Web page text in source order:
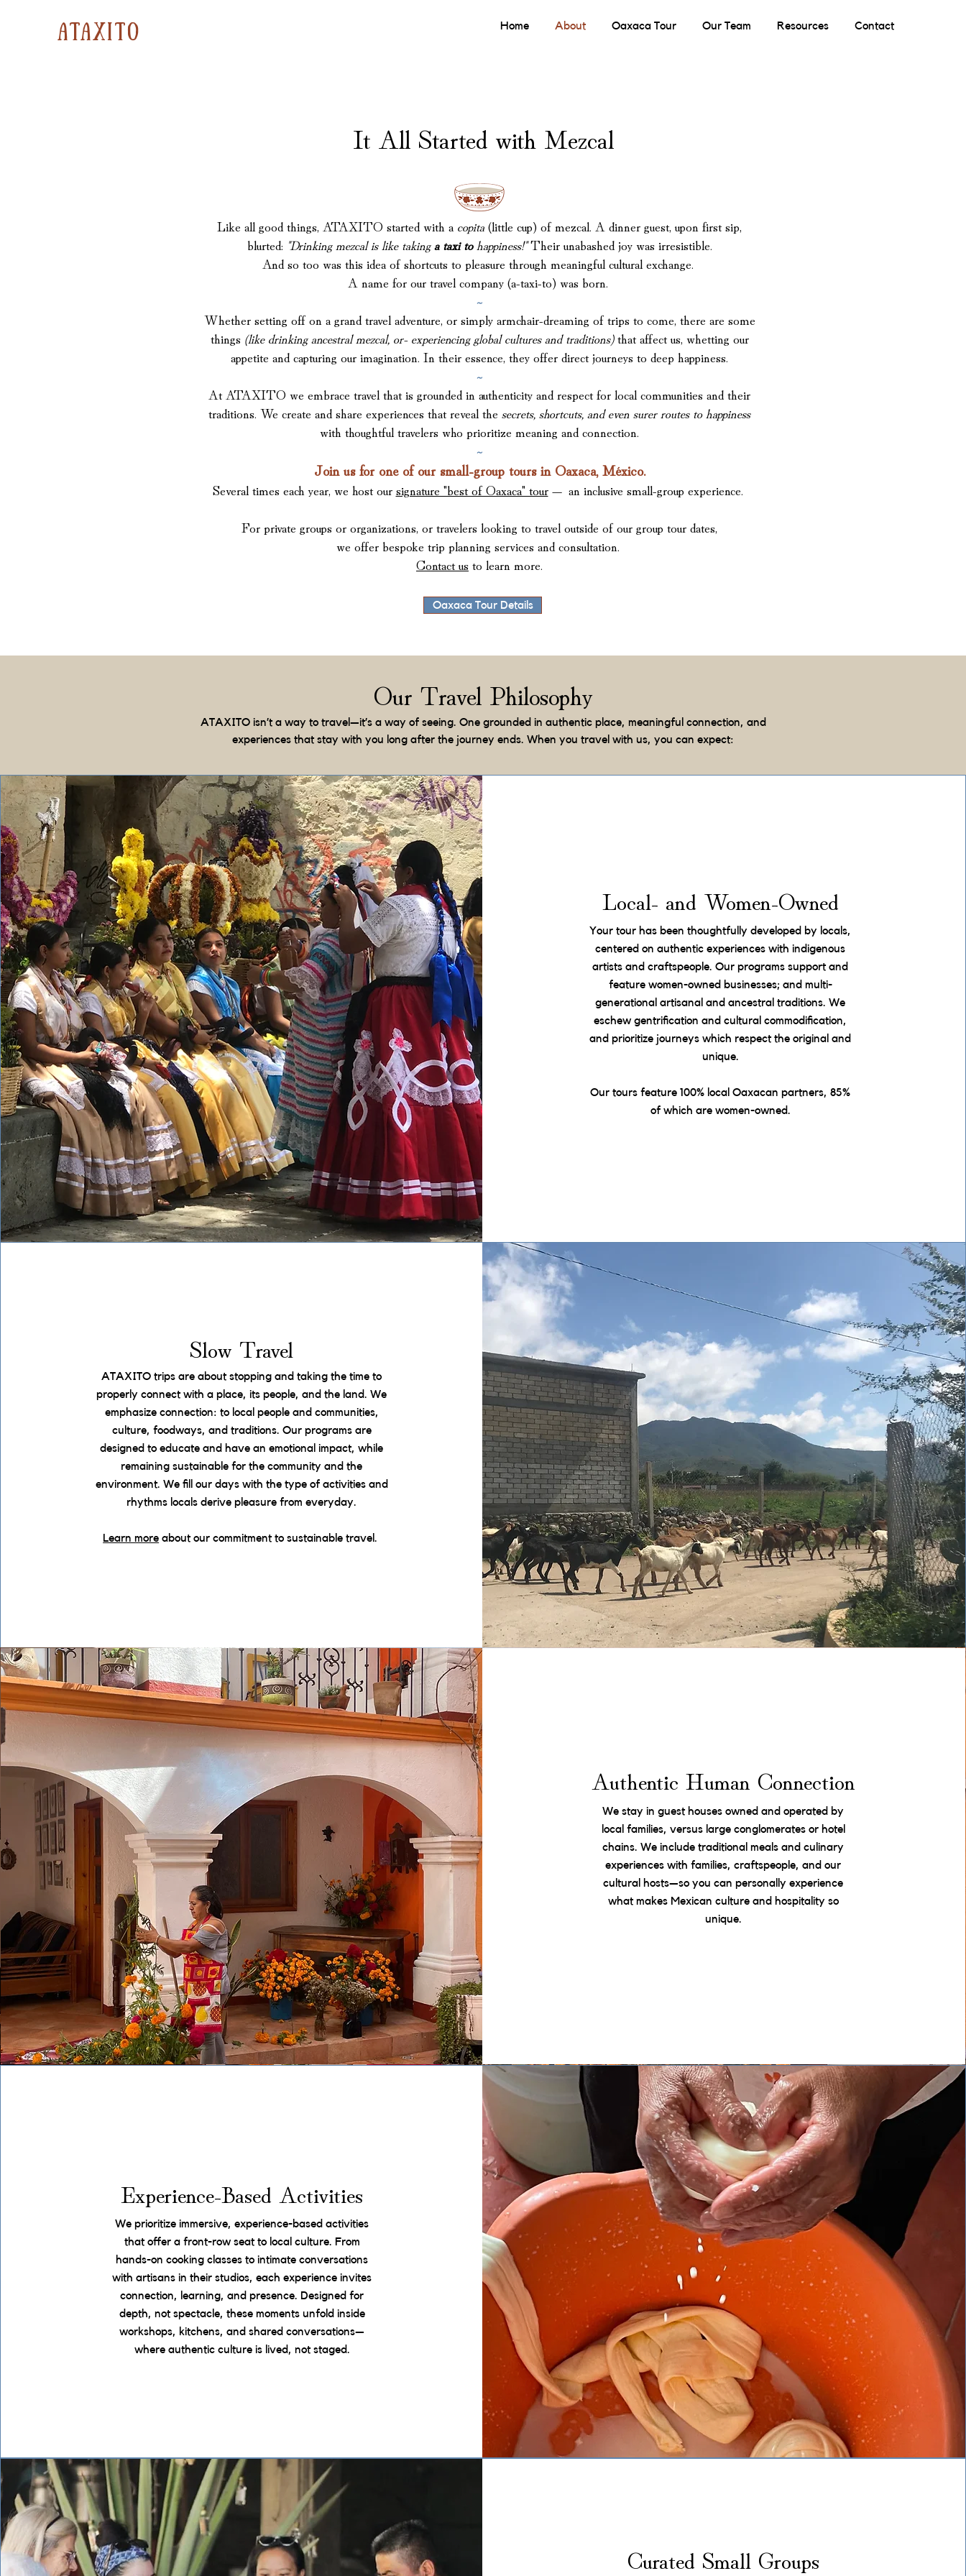
ataxito Home About Oaxaca Tour Our Team Resources Contact
It All Started with Mezcal
Like all good things, ATAXITO started with a copita(little cup) of mezcal. A dinner guest, upon first sip,
blurted: "Drinking mezcal is like takinga taxi tohappiness!"Their unabashed joy was irresistible.
And so too was this idea of shortcuts to pleasure through meaningful cultural exchange.
A name for our travel company (a-taxi-to) was born.
~
Whether setting off on a grand travel adventure, or simply armchair-dreaming of trips to come, there are some
things (like drinking ancestral mezcal, or- experiencing global cultures and traditions) that affect us, whetting our
appetite and capturing our imagination. In their essence, they offer direct journeys to deep happiness.
~
At ATAXITO we embrace travel that is grounded in authenticity and respect for local communities and their
traditions. We create and share experiences that reveal the secrets, shortcuts, and even surer routes to happiness
with thoughtfultravelers who prioritize meaning and connection.
~
Join us for one of our small-group tours in Oaxaca, México.
Several times each year, we host oursignature "best of Oaxaca" tour— an inclusive small-group experience.
For private groups or organizations, or travelers looking to travel outside of our group tour dates,
we offer bespoke trip planning services and consultation.
Contact usto learn more.
Oaxaca Tour Details
Our Travel Philosophy
ATAXITO isn’t a way to travel—it’s a way of seeing. One grounded in authentic place, meaningful connection, and
experiences that stay with you long after the journey ends. When you travel with us, you can expect:
Local- and Women-Owned
Your tour has been thoughtfully developed by locals,
centered on authentic experiences with indigenous
artists and craftspeople. Our programs support and
feature women-owned businesses; and multi-
generational artisanal and ancestral traditions. We
eschew gentrification and cultural commodification,
and prioritize journeys which respect the original and
unique.
Our tours feature 100% local Oaxacan partners, 85%
of which are women-owned.
Slow Travel
ATAXITO trips are about stopping and taking the time to
properly connect with a place, its people, and the land. We
emphasize connection: to local people and communities,
culture, foodways, and traditions. Our programs are
designed to educate and have an emotional impact, while
remaining sustainable for the community and the
environment. We fill our days with the type of activities and
rhythms locals derive pleasure from everyday.
Learn more about our commitment to sustainable travel.
Authentic Human Connection
We stay in guest houses owned and operated by
local families, versus large conglomerates or hotel
chains.We include traditional meals and culinary
experiences with families, craftspeople, and our
cultural hosts—so you can personally experience
what makes Mexican culture and hospitality so
unique.
Experience-Based Activities
We prioritize immersive, experience-based activities
that offer a front-row seat to local culture. From
hands-on cooking classes to intimate conversations
with artisans in their studios, each experience invites
connection, learning, and presence. Designed for
depth, not spectacle, these moments unfold inside
workshops, kitchens, and shared conversations—
where authentic culture is lived, not staged.
Curated Small Groups